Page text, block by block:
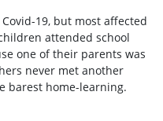
19, but most affected
attended school
one of their parents was
never met another
barest home-learning.